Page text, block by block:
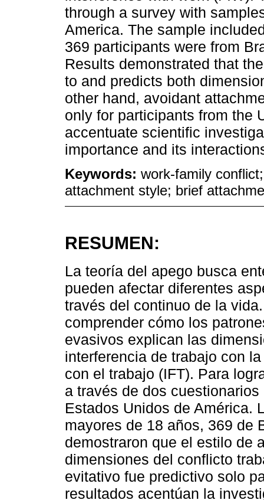
through a survey with
America. The sample
369 participants were from
Results demonstrated that
to and predicts both
other hand, avoidant
only for participants from the
accentuate scientific
importance and its
Keywords: work-family
attachment style; brief
RESUMEN:
La teoría del apego busca
pueden afectar diferentes
través del continuo de la
comprender cómo los
evasivos explican las
interferencia de trabajo con
con el trabajo (IFT). Para
a través de dos
Estados Unidos de América.
mayores de 18 años, 369 de
demostraron que el estilo de
dimensiones del conflicto
evitativo fue predictivo solo
resultados acentúan la